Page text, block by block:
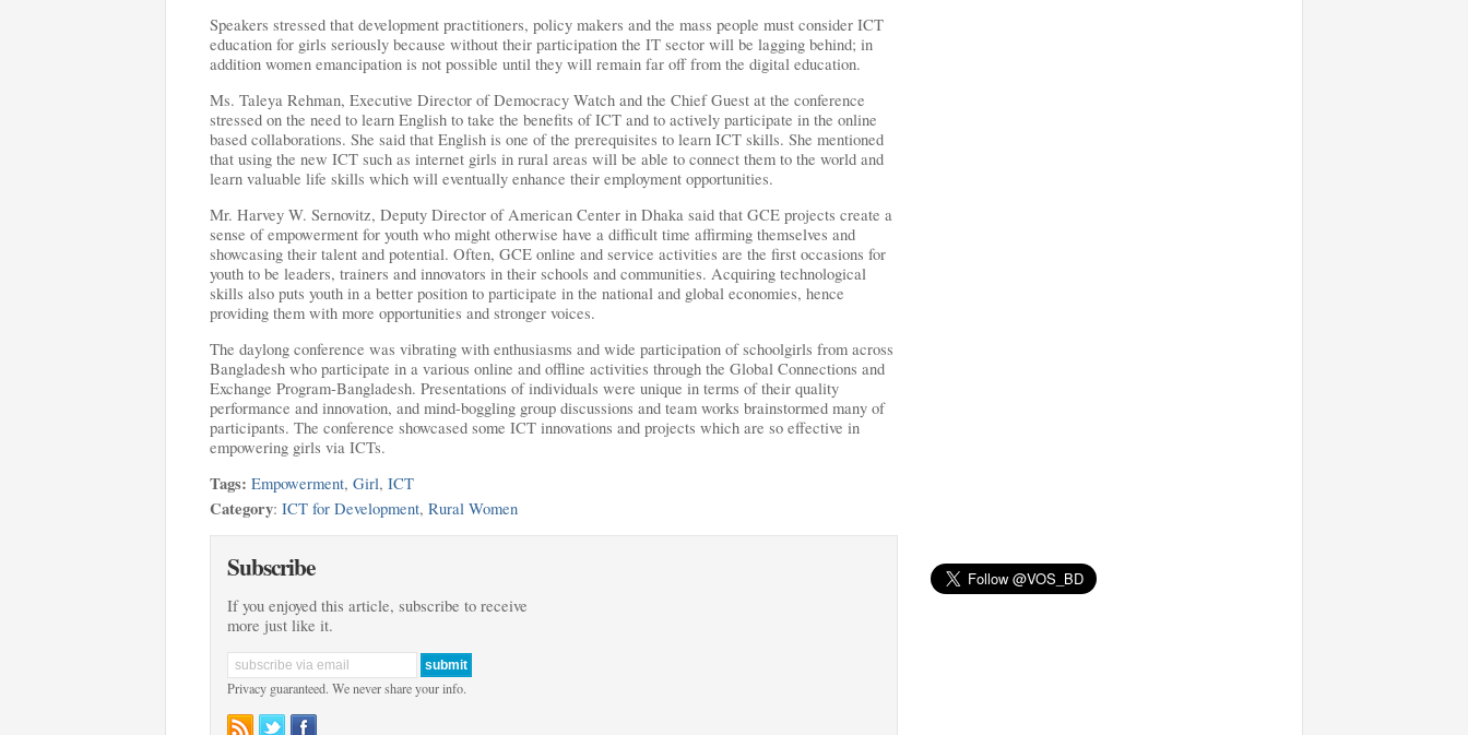
Speakers stressed that development practitioners, policy makers and the mass people must consider ICT
education for girls seriously because without their participation the IT sector will be lagging behind; in
addition women emancipation is not possible until they will remain far off from the digital education.
Ms. Taleya Rehman, Executive Director of Democracy Watch and the Chief Guest at the conference
stressed on the need to learn English to take the benefits of ICT and to actively participate in the online
based collaborations. She said that English is one of the prerequisites to learn ICT skills. She mentioned
that using the new ICT such as internet girls in rural areas will be able to connect them to the world and
learn valuable life skills which will eventually enhance their employment opportunities.
Mr. Harvey W. Sernovitz, Deputy Director of American Center in Dhaka said that GCE projects create a
sense of empowerment for youth who might otherwise have a difficult time affirming themselves and
showcasing their talent and potential. Often, GCE online and service activities are the first occasions for
youth to be leaders, trainers and innovators in their schools and communities. Acquiring technological
skills also puts youth in a better position to participate in the national and global economies, hence
providing them with more opportunities and stronger voices.
The daylong conference was vibrating with enthusiasms and wide participation of schoolgirls from across
Bangladesh who participate in a various online and offline activities through the Global Connections and
Exchange Program-Bangladesh. Presentations of individuals were unique in terms of their quality
performance and innovation, and mind-boggling group discussions and team works brainstormed many of
participants. The conference showcased some ICT innovations and projects which are so effective in
empowering girls via ICTs.
Tags: Empowerment, Girl, ICT
Category: ICT for Development, Rural Women
Subscribe
If you enjoyed this article, subscribe to receive
more just like it.
Privacy guaranteed. We never share your info.